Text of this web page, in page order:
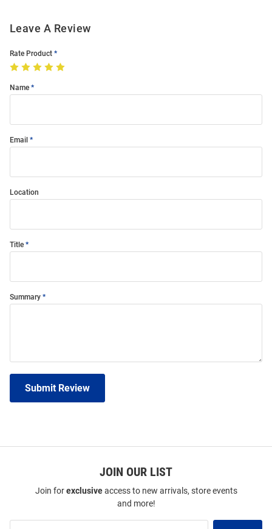
Leave A Review
Rate Product
Name
Email
Location
Title
Summary
Submit Review
JOIN OUR LIST
Join forexclusiveaccess to new arrivals, store events
and more!